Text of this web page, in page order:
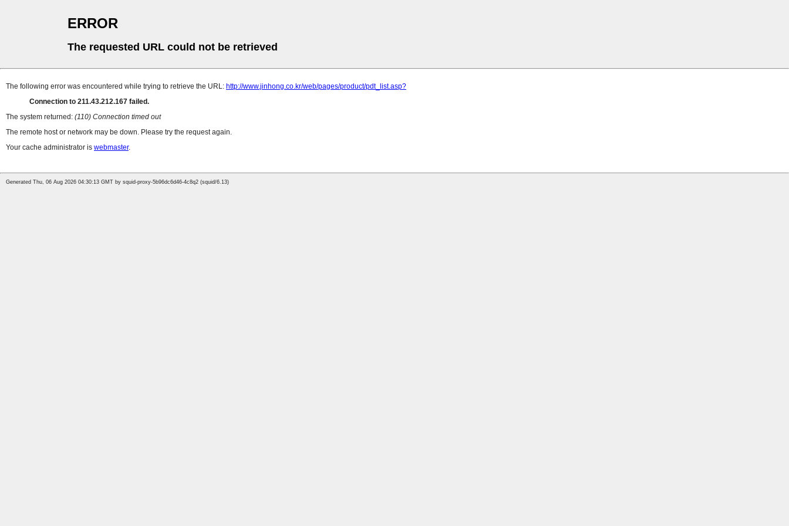
ERROR
The requested URL could not be retrieved
The following error was encountered while trying to retrieve the URL: http://www.jinhong.co.kr/web/pages/product/pdt_list.asp?
Connection to 211.43.212.167 failed.
The system returned: (110) Connection timed out
The remote host or network may be down. Please try the request again.
Your cache administrator is webmaster.
Generated Thu, 06 Aug 2026 04:30:13 GMT by squid-proxy-5b96dc6d46-4c8q2 (squid/6.13)